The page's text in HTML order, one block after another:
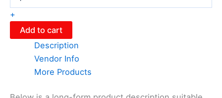
+
Add to cart
Description
Vendor Info
More Products